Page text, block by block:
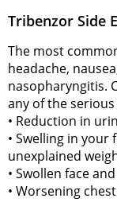
Tribenzor Side
The most
headache,
nasopharyngitis.
any of the
• Reduction in
• Swelling in your
unexplained
• Swollen face
• Worsening